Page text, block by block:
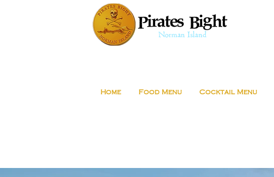
Home Food Menu Cocktail Menu